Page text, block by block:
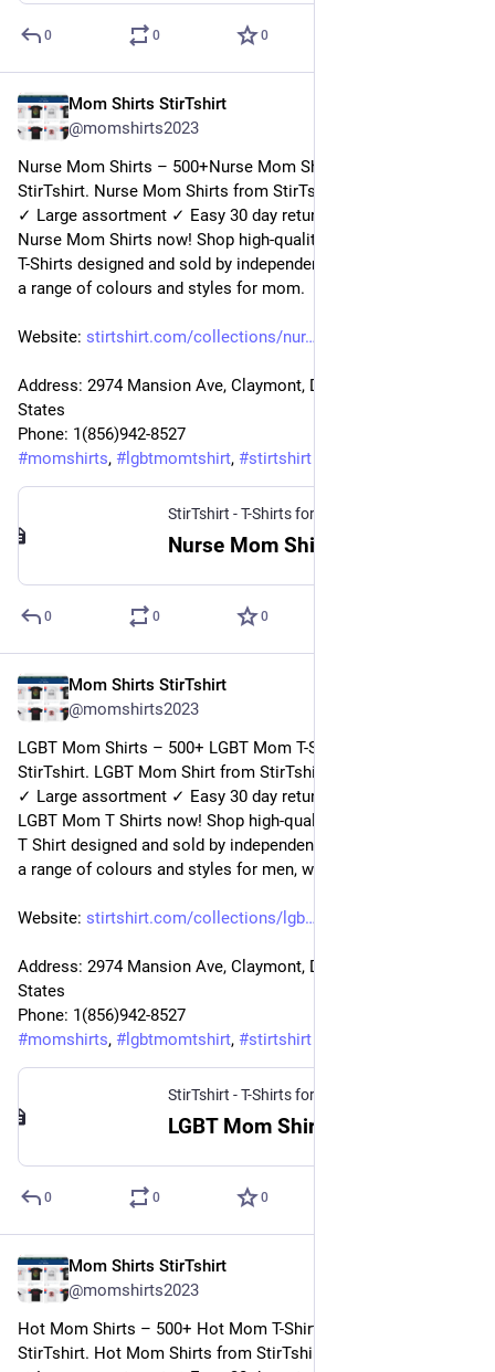
0 0 0
Mom Shirts StirTshirt
@momshirts2023
Nurse Mom Shirts – 500+Nurse Mom Shirts for mom at
StirTshirt. Nurse Mom Shirts from StirTshirt ✓ Unique designs
✓ Large assortment ✓ Easy 30 day return policy ✓ Shop
Nurse Mom Shirts now! Shop high-quality unique Nurse Mom
T-Shirts designed and sold by independent artists. Available in
a range of colours and styles for mom.
Website: stirtshirt.com/collections/nur
Address: 2974 Mansion Ave, Claymont, DE 19703, United
States
Phone: 1(856)942-8527
#momshirts, # lgbtmomtshirt, #stirtshirt
Nurse Mom Shirt | StirTshirt
0 0 0
Mom Shirts StirTshirt
@momshirts2023
LGBT Mom Shirts – 500+ LGBT Mom T-Shirts for mom at
StirTshirt. LGBT Mom Shirt from StirTshirt ✓ Unique designs
✓ Large assortment ✓ Easy 30 day return policy ✓ Shop
LGBT Mom T Shirts now! Shop high-quality unique LGBT Mom
T Shirt designed and sold by independent artists. Available in
a range of colours and styles for men, women.
Website: stirtshirt.com/collections/lgb
Address: 2974 Mansion Ave, Claymont, DE 19703, United
States
Phone: 1(856)942-8527
#momshirts, # lgbtmomtshirt, #stirtshirt
LGBT Mom Shirt | StirTshirt
0 0 0
Mom Shirts StirTshirt
@momshirts2023
Hot Mom Shirts – 500+ Hot Mom T-Shirts for mom at
StirTshirt. Hot Mom Shirts from StirTshirt ✓ Unique designs